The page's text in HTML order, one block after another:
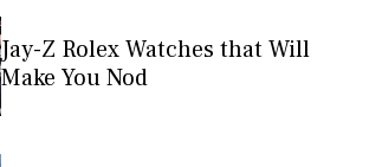
Jay-Z Rolex Watches that Will
Make You Nod